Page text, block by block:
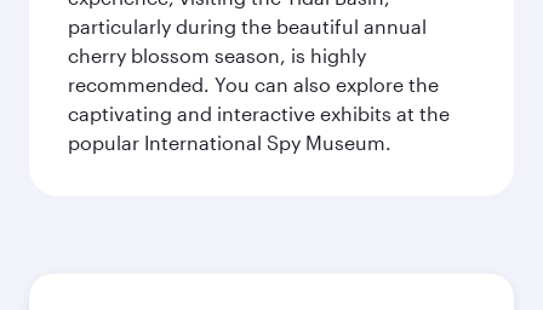
particularly during the beautiful annual
cherry blossom season, is highly
recommended. You can also explore the
captivating and interactive exhibits at the
popular International Spy Museum.